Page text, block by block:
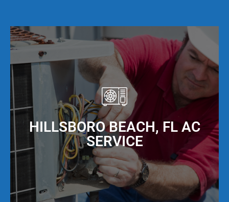
HILLSBORO BEACH, FL AC
SERVICE